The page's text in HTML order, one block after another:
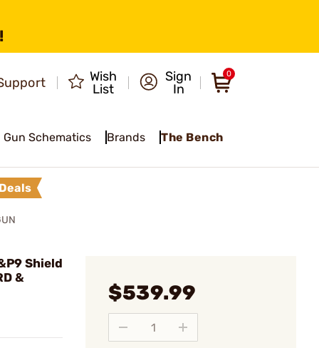
Wish
List
Sign
In
0
Gun Schematics Brands The Bench
Shield
&
$539.99